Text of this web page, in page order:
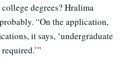
degrees? Hralima
“On the application,
it says, ‘undergraduate